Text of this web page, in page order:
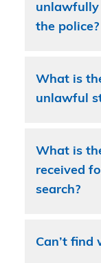
unlawfully
the police?
What is
unlawful
What is
received
search?
Can’t find